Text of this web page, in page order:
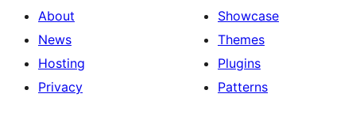
About
News
Hosting
Privacy
Showcase
Themes
Plugins
Patterns